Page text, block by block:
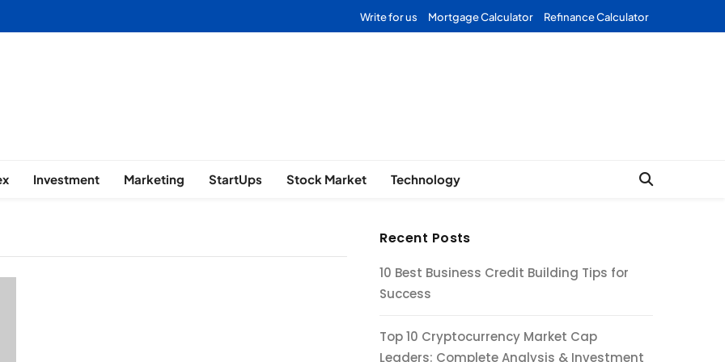
Write for us Mortgage Calculator Refinance Calculator
Investment Marketing StartUps Stock Market Technology
Recent Posts
10 Best Business Credit Building Tips for
Success
Top 10 Cryptocurrency Market Cap
Leaders: Complete Analysis & Investment